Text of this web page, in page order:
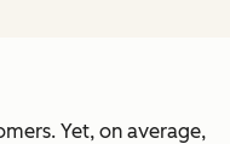
Yet, on average,